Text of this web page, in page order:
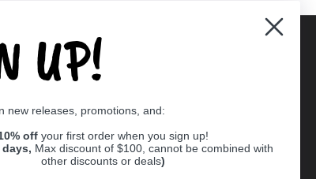
UP!
new releases, promotions, and:
off your first order when you sign up!
Max discount of $100, cannot be combined with
other discounts or deals)